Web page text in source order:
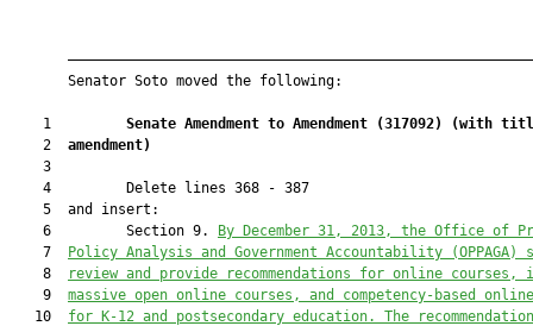
       Senator Soto moved the following:
    1
Senate Amendment to Amendment (317092)
(with
    2
amendment)
    3
    4         Delete lines 368 - 387
    5  and insert:
    6         Section 9.
By December 31, 2013, the Office of
    7
Policy Analysis and Government Accountability (OPPAGA)
    8
review and provide recommendations for online courses,
    9
massive open online courses, and competency-based
   10
for K-12 and postsecondary education. The